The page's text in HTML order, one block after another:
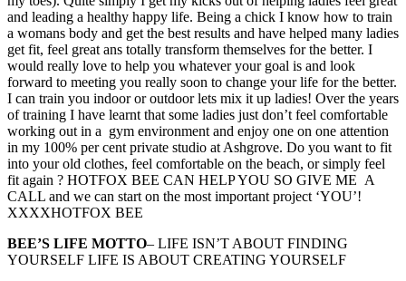
and leading a healthy happy life. Being a chick I know how to train
a womans body and get the best results and have helped many ladies
get fit, feel great ans totally transform themselves for the better. I
would really love to help you whatever your goal is and look
forward to meeting you really soon to change your life for the better.
I can train you indoor or outdoor lets mix it up ladies! Over the years
of training I have learnt that some ladies just don’t feel comfortable
working out in a gym environment and enjoy one on one attention
in my 100% per cent private studio at Ashgrove. Do you want to fit
into your old clothes, feel comfortable on the beach, or simply feel
fit again ? HOTFOX BEE CAN HELP YOU SO GIVE ME A
CALL and we can start on the most important project ‘YOU’!
XXXXHOTFOX BEE
BEE’S LIFE MOTTO– LIFE ISN’T ABOUT FINDING
YOURSELF LIFE IS ABOUT CREATING YOURSELF